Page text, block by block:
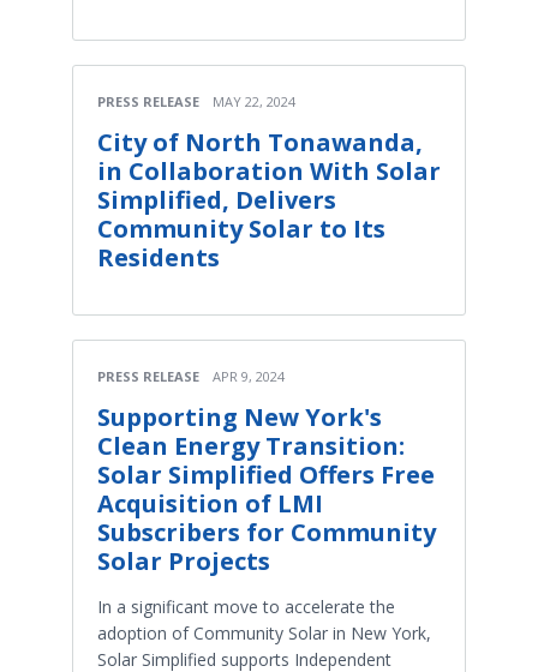
PRESS RELEASE MAY 22, 2024
City of North Tonawanda,
in Collaboration With Solar
Simplified, Delivers
Community Solar to Its
Residents
PRESS RELEASE APR 9, 2024
Supporting New York's
Clean Energy Transition:
Solar Simplified Offers Free
Acquisition of LMI
Subscribers for Community
Solar Projects
In a significant move to accelerate the
adoption of Community Solar in New York,
Solar Simplified supports Independent